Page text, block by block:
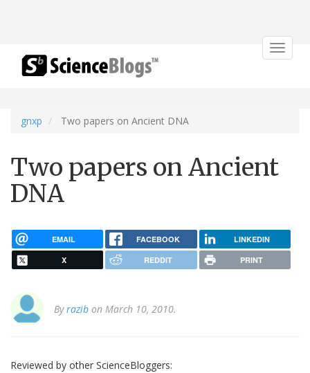
Toggle
gnxp Two papers on Ancient DNA
Two papers on Ancient
DNA
EMAIL FACEBOOK LINKEDIN
X REDDIT PRINT
Byrazib on March 10, 2010.
Reviewed by other ScienceBloggers: